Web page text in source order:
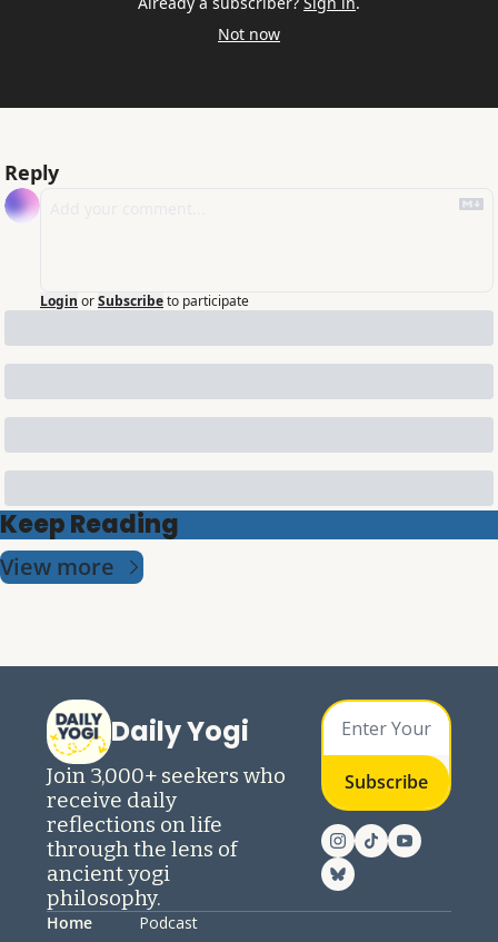
Not now
Reply
Login orSubscribeto participate
Keep Reading
View more
Daily Yogi
Join 3,000+ seekers who
receive daily
reflections on life
through the lens of
ancient yogi
philosophy.
Subscribe
Home
Podcast